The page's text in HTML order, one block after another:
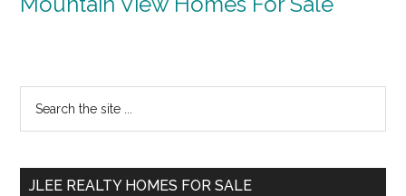
Primary
Sidebar
...
JLEE REALTY HOMES FOR SALE